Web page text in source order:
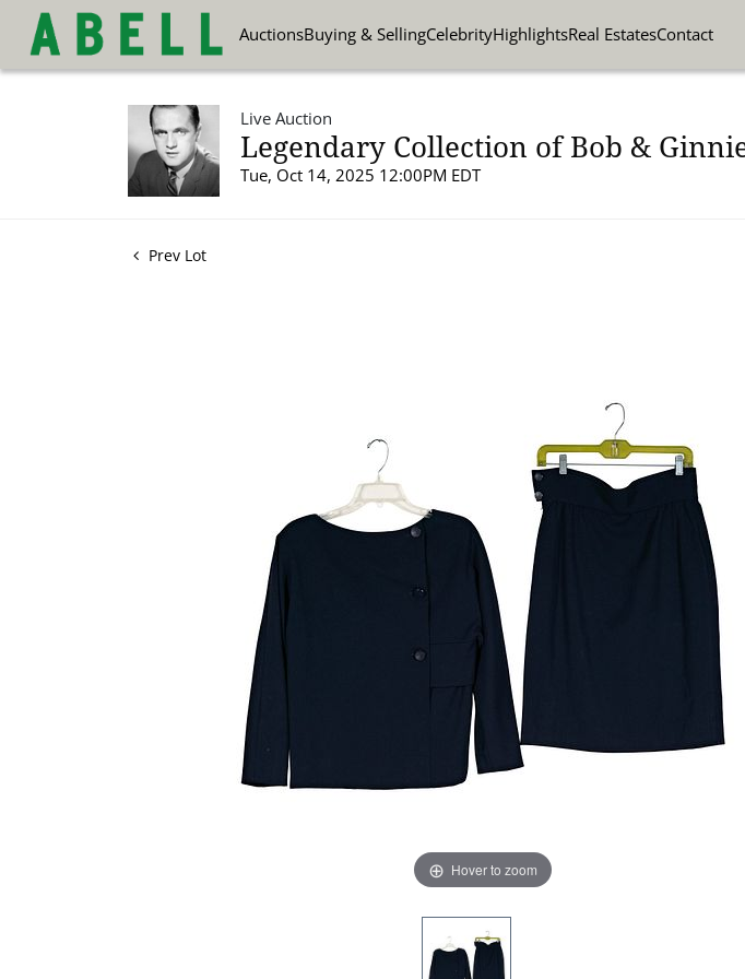
AuctionsBuying & SellingCelebrityHighlightsReal EstatesContact
Live Auction
Legendary Collection of Bob &
Tue, Oct 14, 2025 12:00PM EDT
Prev Lot
Hover to zoom